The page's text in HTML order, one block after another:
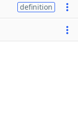
definition